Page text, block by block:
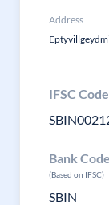
Address
IFSC Code
Bank Code
(Based on IFSC)
SBIN